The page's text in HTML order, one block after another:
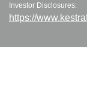
Investor Disclosures:
https://